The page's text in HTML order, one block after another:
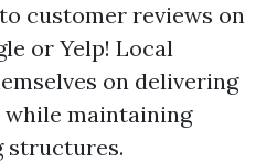
customer reviews on
or Yelp! Local
on delivering
maintaining
structures.